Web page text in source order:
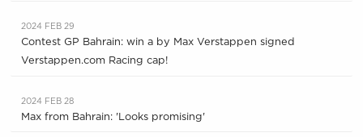
2024 FEB 29
Contest GP Bahrain: win a by Max Verstappen signed
Verstappen.com Racing cap!
2024 FEB 28
Max from Bahrain: 'Looks promising'